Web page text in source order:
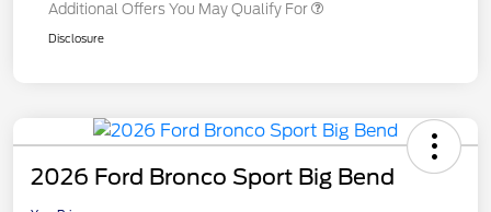
Additional Offers You May Qualify For
Disclosure
2026 Ford Bronco Sport Big Bend